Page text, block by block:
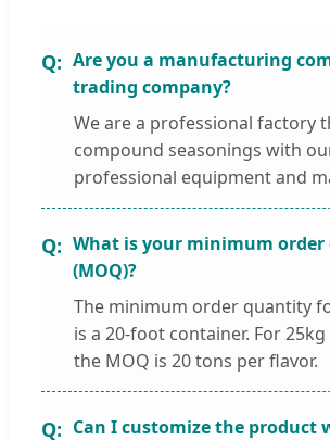
Are you a manufacturing
trading company?
We are a professional factory
compound seasonings with
professional equipment and
What is your minimum
(MOQ)?
The minimum order quantity
is a 20-foot container. For
the MOQ is 20 tons per flavor.
Can I customize the product